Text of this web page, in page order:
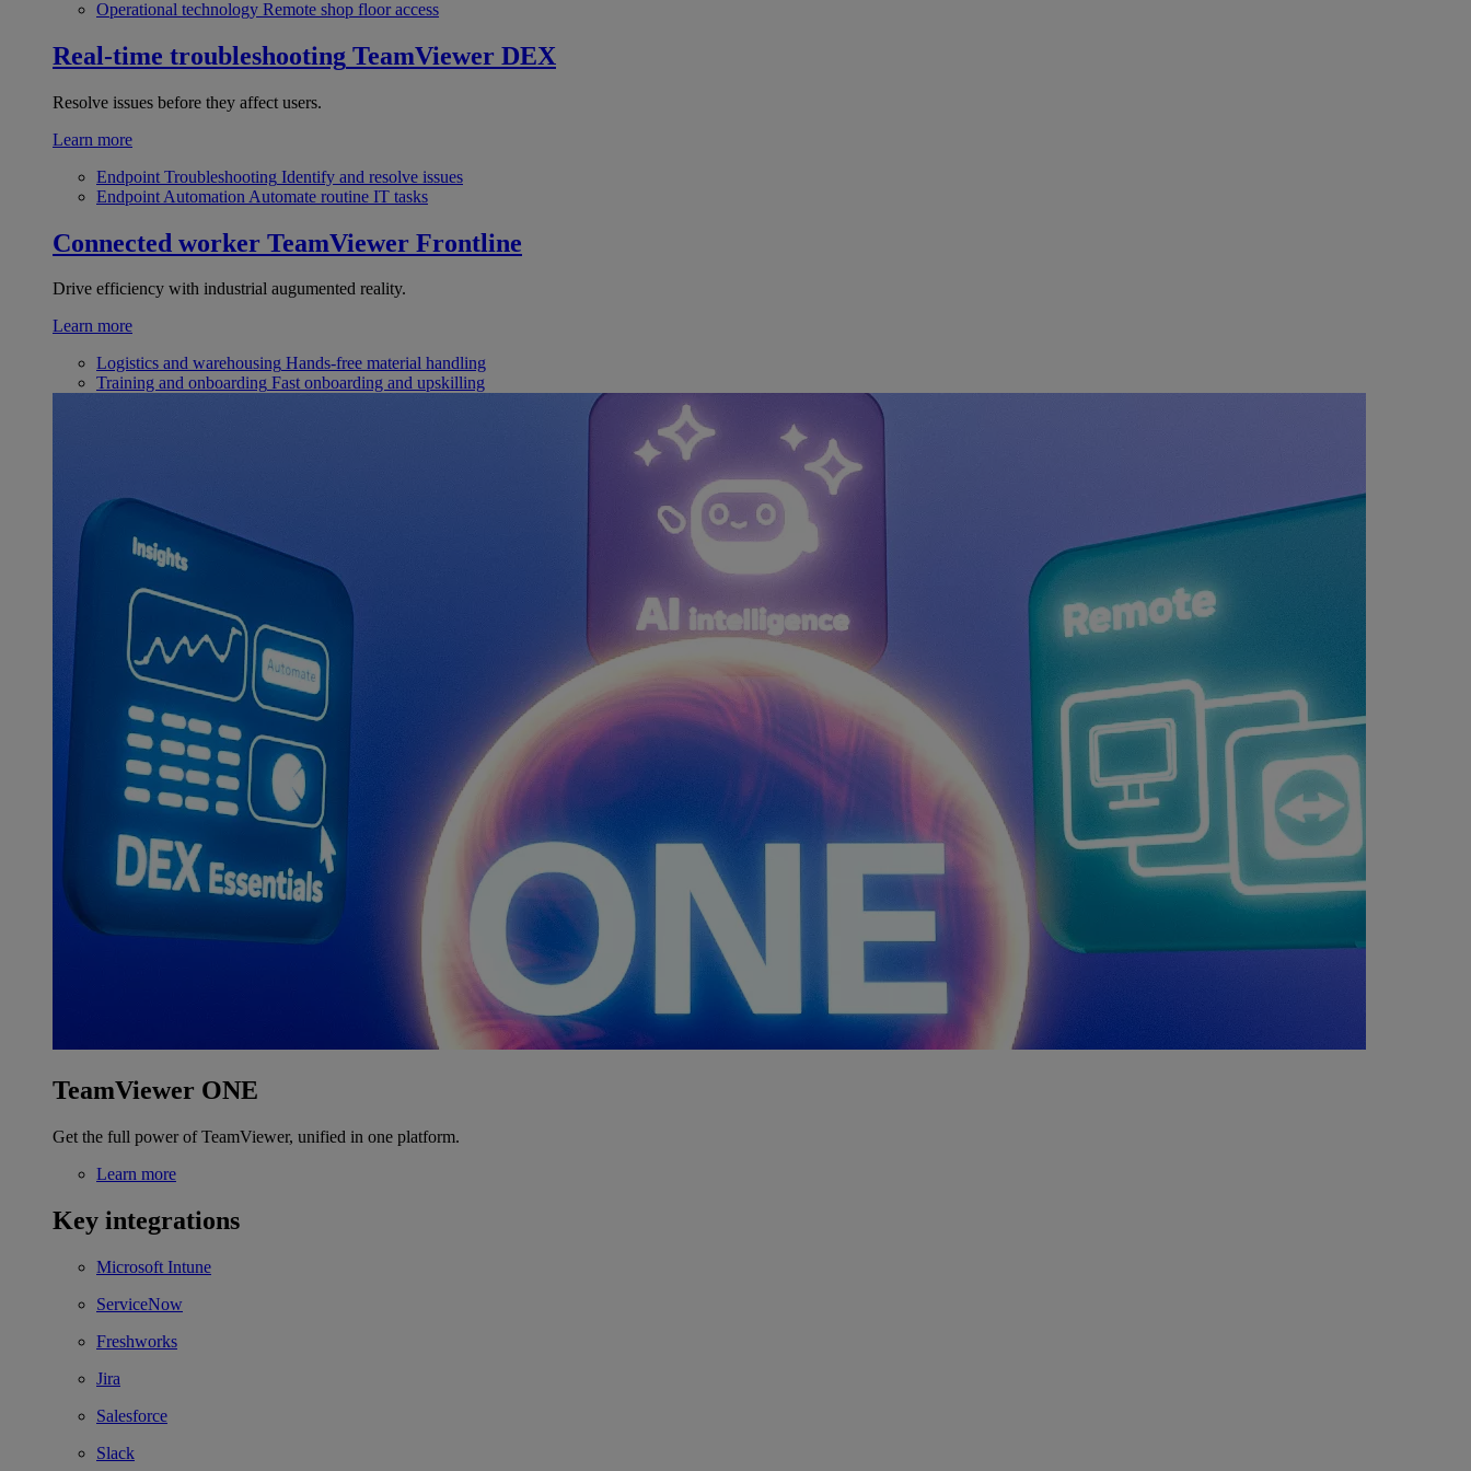
Operational technology Remote shop floor access
Real-time troubleshooting TeamViewer DEX
Resolve issues before they affect users.
Learn more
Endpoint Troubleshooting Identify and resolve issues
Endpoint Automation Automate routine IT tasks
Connected worker TeamViewer Frontline
Drive efficiency with industrial augumented reality.
Learn more
Logistics and warehousing Hands-free material handling
Training and onboarding Fast onboarding and upskilling
TeamViewer ONE
Get the full power of TeamViewer, unified in one platform.
Learn more
Key integrations
Microsoft Intune
ServiceNow
Freshworks
Jira
Salesforce
Slack